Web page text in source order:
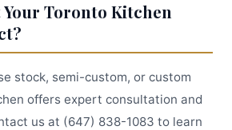
Your Toronto Kitchen
stock, semi-custom, or custom
offers expert consultation and
us at (647) 838-1083 to learn